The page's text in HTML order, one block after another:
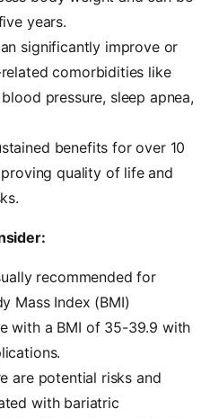
years.
significantly improve or
comorbidities like
pressure, sleep apnea,
benefits for over 10
quality of life and
recommended for
Mass Index (BMI)
with a BMI of 35-39.9 with
are potential risks and
with bariatric